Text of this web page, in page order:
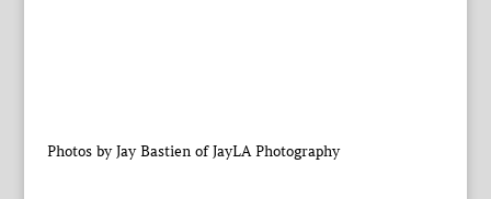
Photos by Jay Bastien of JayLA Photography